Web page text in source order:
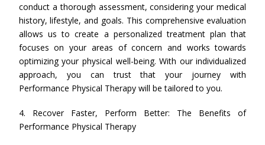
conduct a thorough assessment, considering your medical
history, lifestyle, and goals. This comprehensive evaluation
allows us to create a personalized treatment plan that
focuses on your areas of concern and works towards
optimizing your physical well-being. With our individualized
approach, you can trust that your journey with
Performance Physical Therapy will be tailored to you.
4. Recover Faster, Perform Better: The Benefits of
Performance Physical Therapy